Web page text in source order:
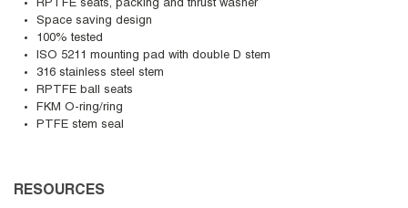
RPTFE seats, packing and thrust washer
Space saving design
100% tested
ISO 5211 mounting pad with double D stem
316 stainless steel stem
RPTFE ball seats
FKM O-ring/ring
PTFE stem seal
RESOURCES